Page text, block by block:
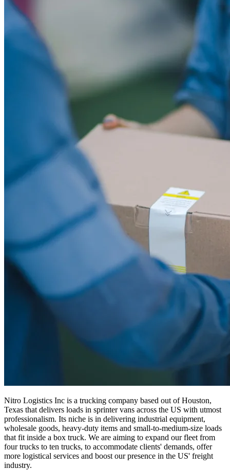
Nitro Logistics Inc is a trucking company based out of Houston,
Texas that delivers loads in sprinter vans across the US with utmost
professionalism. Its niche is in delivering industrial equipment,
wholesale goods, heavy-duty items and small-to-medium-size loads
that fit inside a box truck. We are aiming to expand our fleet from
four trucks to ten trucks, to accommodate clients' demands, offer
more logistical services and boost our presence in the US' freight
industry.